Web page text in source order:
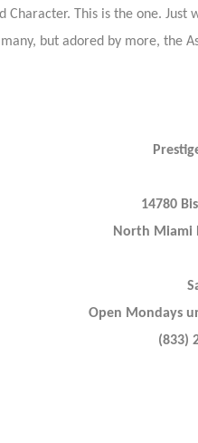
This is the one.
but adored by more, the
14780
North Miami
Open Mondays
(833)